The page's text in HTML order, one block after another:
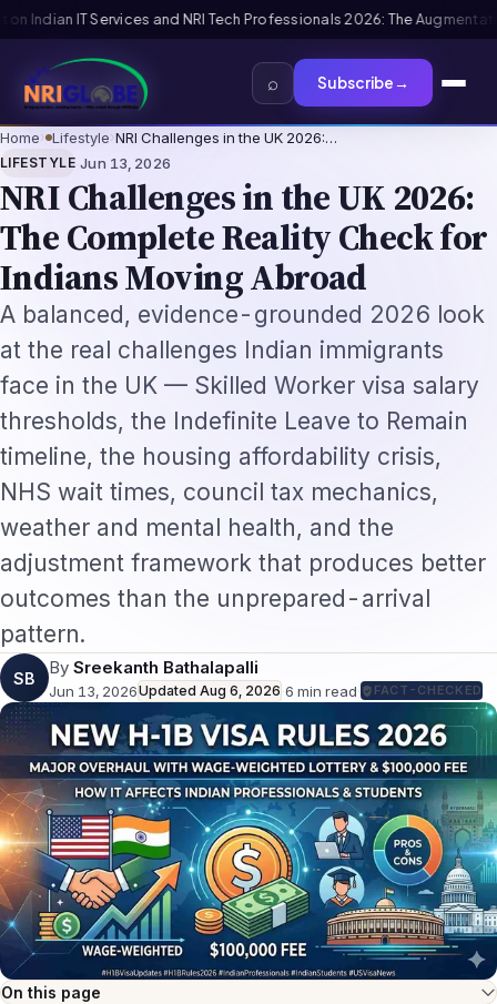
The Augmentation-Not-Replacement FrameworkUS B1/B2 Visa and
⌕ Subscribe→
Home› Lifestyle›NRI Challenges in the UK 2026:…
LIFESTYLE·Jun 13, 2026
NRI Challenges in the UK 2026:
The Complete Reality Check for
Indians Moving Abroad
A balanced, evidence-grounded 2026 look
at the real challenges Indian immigrants
face in the UK — Skilled Worker visa salary
thresholds, the Indefinite Leave to Remain
timeline, the housing affordability crisis,
NHS wait times, council tax mechanics,
weather and mental health, and the
adjustment framework that produces better
outcomes than the unprepared-arrival
pattern.
SB
By Sreekanth Bathalapalli
Jun 13, 2026Updated Aug 6, 2026 ·6 min read· FACT-CHECKED
On this page